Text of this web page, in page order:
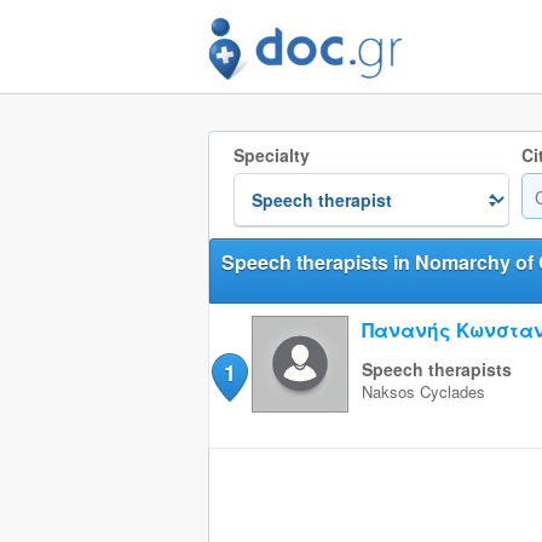
Specialty
Speech therapists in Nomarchy of
1
Πανανής
Speech therapists
Naksos Cyclades